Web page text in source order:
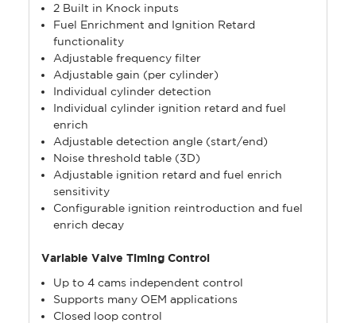
2 Built in Knock inputs
Fuel Enrichment and Ignition Retard
functionality
Adjustable frequency filter
Adjustable gain (per cylinder)
Individual cylinder detection
Individual cylinder ignition retard and fuel
enrich
Adjustable detection angle (start/end)
Noise threshold table (3D)
Adjustable ignition retard and fuel enrich
sensitivity
Configurable ignition reintroduction and fuel
enrich decay
Variable Valve Timing Control
Up to 4 cams independent control
Supports many OEM applications
Closed loop control